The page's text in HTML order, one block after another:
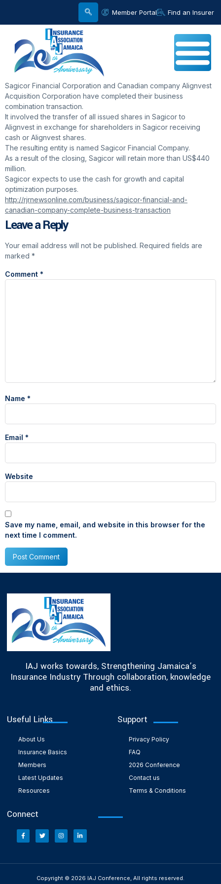
Member Portal Find an Insurer
Sagicor Financial Corporation and Canadian company Alignvest
Acquisition Corporation have completed their business
combination transaction.
It involved the transfer of all issued shares in Sagicor to
Alignvest in exchange for shareholders in Sagicor receiving
cash or Alignvest shares.
The resulting entity is named Sagicor Financial Company.
As a result of the closing, Sagicor will retain more than US$440
million.
Sagicor expects to use the cash for growth and capital
optimization purposes.
http://rjrnewsonline.com/business/sagicor-financial-and-
canadian-company-complete-business-transaction
Leave a Reply
Your email address will not be published. Required fields are
marked *
Comment *
Name *
Email *
Website
Save my name, email, and website in this browser for the
next time I comment.
IAJ works towards, Strengthening Jamaica’s
Insurance Industry Through collaboration, knowledge
and ethics.
Useful Links
About Us
Insurance Basics
Members
Latest Updates
Resources
Support
Privacy Policy
FAQ
2026 Conference
Contact us
Terms & Conditions
Connect
Copyright © 2026 IAJ Conference, All rights reserved.